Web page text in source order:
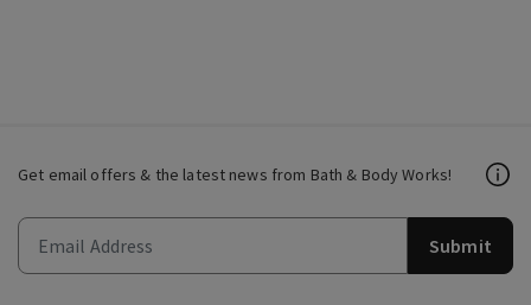
Get email offers & the latest news from Bath & Body Works!
Submit